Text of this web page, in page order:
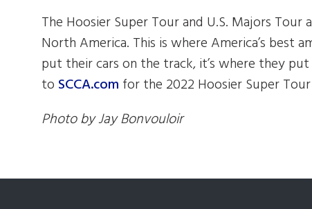
The Hoosier Super Tour and U.S. Majors
North America. This is where America’s best
put their cars on the track, it’s where they
to SCCA.com for the 2022 Hoosier Super
Photo by Jay Bonvouloir